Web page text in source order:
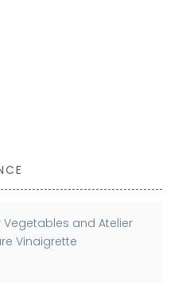
Vegetables and Atelier
Vinaigrette